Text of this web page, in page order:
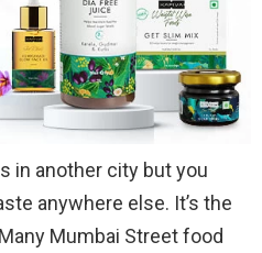
in another city but you
anywhere else. It’s the
Mumbai Street food